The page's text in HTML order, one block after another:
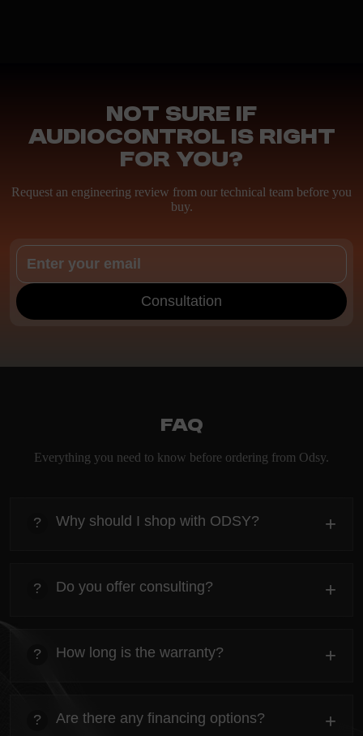
Not sure if
AudioControl is right
for you?
Request an engineering review from our technical team before you
buy.
Consultation
FAQ
Everything you need to know before ordering from Odsy.
? Why should I shop with ODSY? +
Everything you need to know about the Kanta before
ordering.
? Do you offer consulting? +
Everything you need to know about the Kanta before
ordering.
? How long is the warranty? +
Everything you need to know about the Kanta before
ordering.
? Are there any financing options? +